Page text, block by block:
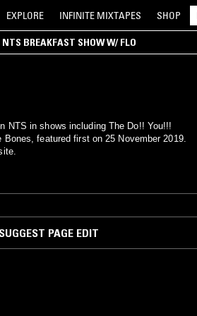
EXPLORE INFINITE MIXTAPES SHOP
NTS BREAKFAST SHOW W/ FLO
NTS in shows including The Do!! You!!!
Bones, featured first on 25 November 2019.
SUGGEST PAGE EDIT